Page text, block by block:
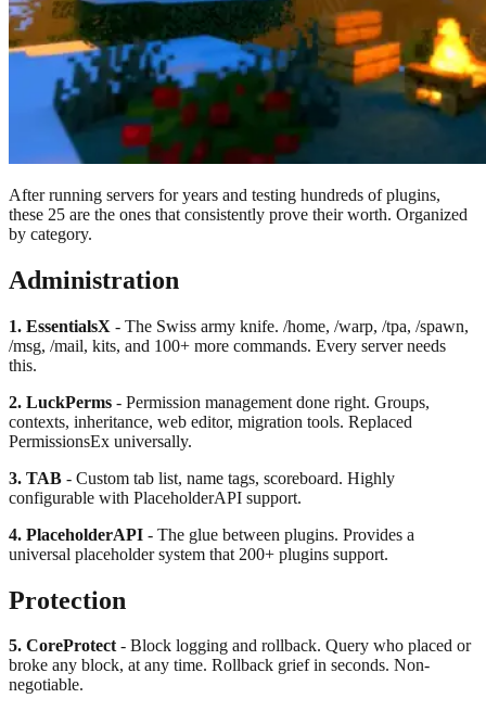
After running servers for years and testing hundreds of plugins,
these 25 are the ones that consistently prove their worth. Organized
by category.
Administration
1. EssentialsX - The Swiss army knife. /home, /warp, /tpa, /spawn,
/msg, /mail, kits, and 100+ more commands. Every server needs
this.
2. LuckPerms - Permission management done right. Groups,
contexts, inheritance, web editor, migration tools. Replaced
PermissionsEx universally.
3. TAB - Custom tab list, name tags, scoreboard. Highly
configurable with PlaceholderAPI support.
4. PlaceholderAPI - The glue between plugins. Provides a
universal placeholder system that 200+ plugins support.
Protection
5. CoreProtect- Block logging and rollback. Query who placed or
broke any block, at any time. Rollback grief in seconds. Non-
negotiable.